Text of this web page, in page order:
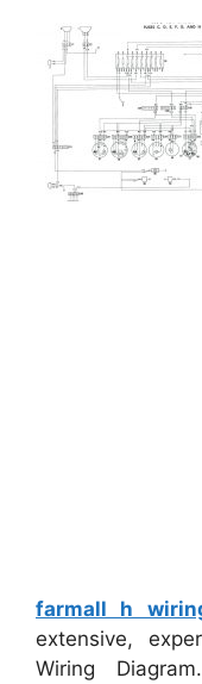
farmall h
extensive,
Wiring